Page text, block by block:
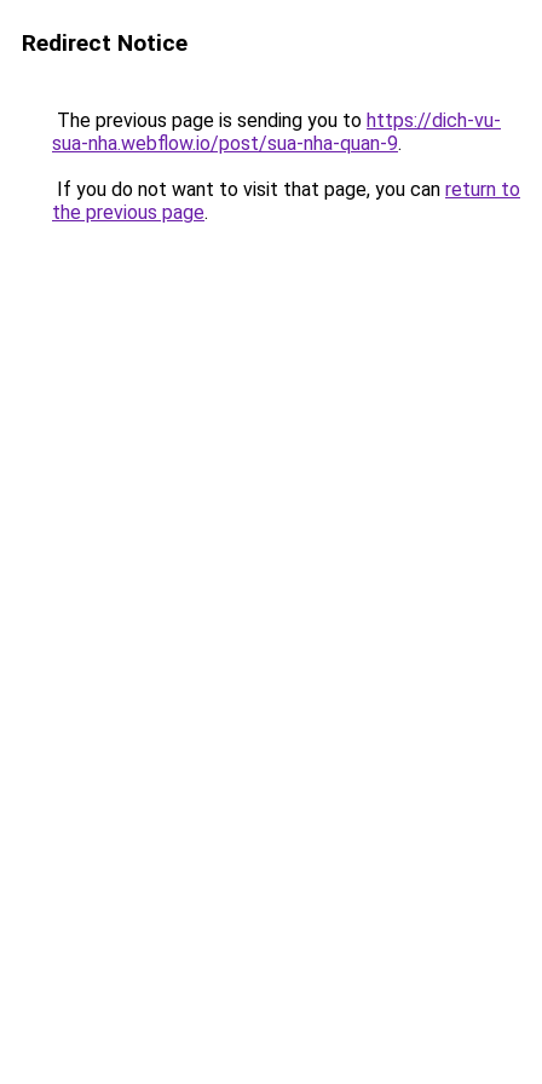
Redirect Notice
The previous page is sending you to https://dich-vu-
sua-nha.webflow.io/post/sua-nha-quan-9.
If you do not want to visit that page, you can return to
the previous page.